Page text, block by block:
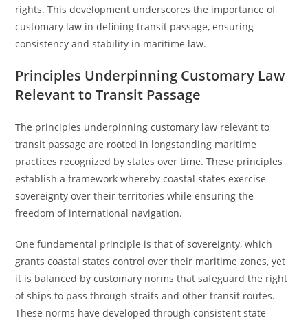
rights. This development underscores the importance of
customary law in defining transit passage, ensuring
consistency and stability in maritime law.
Principles Underpinning Customary Law
Relevant to Transit Passage
The principles underpinning customary law relevant to
transit passage are rooted in longstanding maritime
practices recognized by states over time. These principles
establish a framework whereby coastal states exercise
sovereignty over their territories while ensuring the
freedom of international navigation.
One fundamental principle is that of sovereignty, which
grants coastal states control over their maritime zones, yet
it is balanced by customary norms that safeguard the right
of ships to pass through straits and other transit routes.
These norms have developed through consistent state